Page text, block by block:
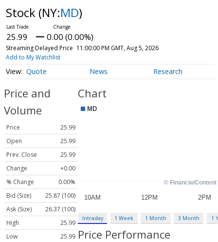
Stock (NY:MD)
25.99 0.00 (0.00%)
Streaming Delayed Price 11:00:00 PM GMT, Aug 5, 2026
Add to My Watchlist
Quote News Research
Price and
Volume
Price
25.99
Open
25.99
Prev. Close
25.99
Change
+0.00
% Change
0.00%
Bid (Size)
25.87 (100)
Ask (Size)
26.37 (100)
High
25.99
Low
25.99
Chart
Intraday 1 Week 1 Month 3 Month 1
Price Performance